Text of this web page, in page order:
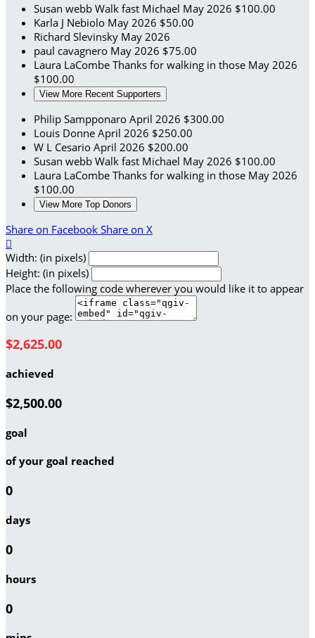
Susan webb Walk fast Michael May 2026 $100.00
Karla J Nebiolo May 2026 $50.00
Richard Slevinsky May 2026
paul cavagnero May 2026 $75.00
Laura LaCombe Thanks for walking in those May 2026
$100.00
View More Recent Supporters
Philip Sampponaro April 2026 $300.00
Louis Donne April 2026 $250.00
W L Cesario April 2026 $200.00
Susan webb Walk fast Michael May 2026 $100.00
Laura LaCombe Thanks for walking in those May 2026
$100.00
View More Top Donors
Share on Facebook Share on X

Width: (in pixels)
Height: (in pixels)
Place the following code wherever you would like it to appear
on your page:
$2,625.00
achieved
$2,500.00
goal
of your goal reached
0
days
0
hours
0